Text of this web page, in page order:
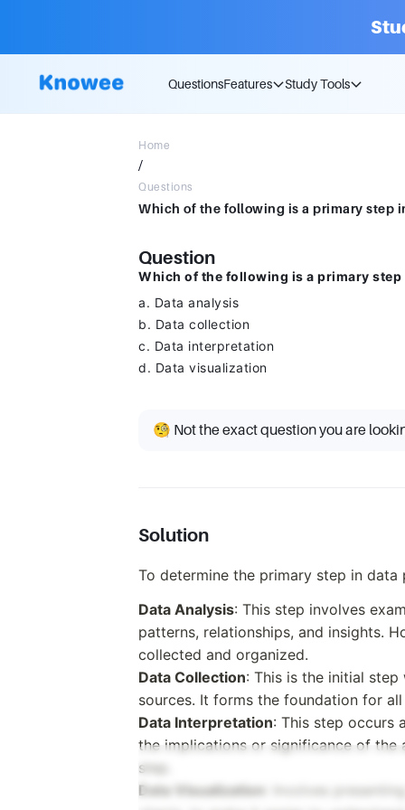
QuestionsFeatures Study Tools
Home
/
Questions
Question
Which of the following is a primary
a. Data analysis
b. Data collection
c. Data interpretation
d. Data visualization
🧐 Not the exact question you are
Solution
To determine the primary step in
Data Analysis: This step involves
patterns, relationships, and insights.
collected and organized.
Data Collection: This is the initial
sources. It forms the foundation for
Data Interpretation: This step occurs
the implications or significance of the
step.
Data Visualization : Involves